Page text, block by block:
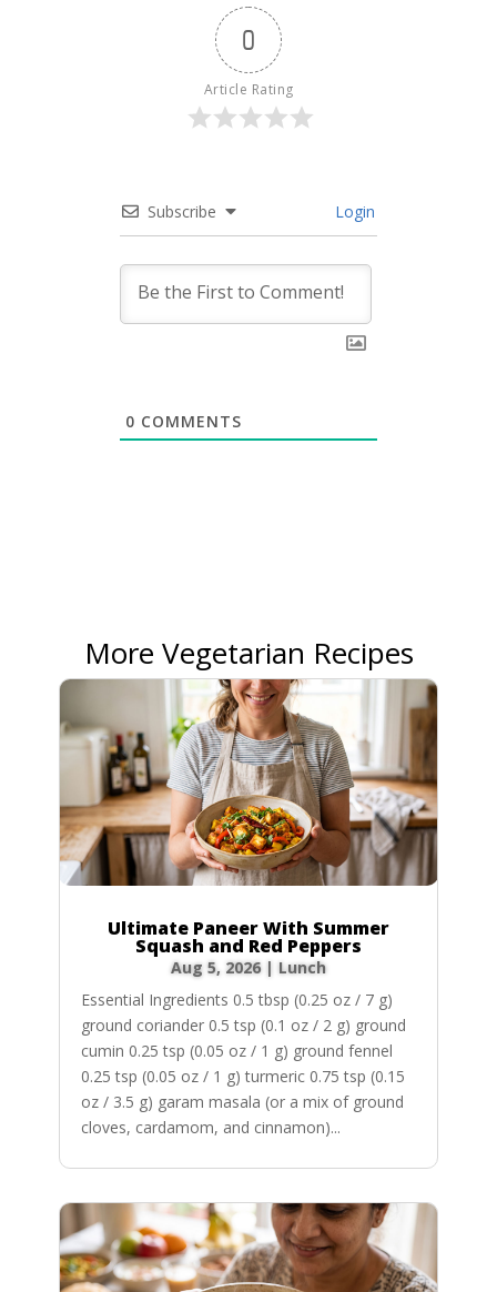
0
Article Rating
Subscribe Login
0 COMMENTS
More Vegetarian Recipes
Ultimate Paneer With Summer
Squash and Red Peppers
Aug 5, 2026| Lunch
Essential Ingredients 0.5 tbsp (0.25 oz / 7 g)
ground coriander 0.5 tsp (0.1 oz / 2 g) ground
cumin 0.25 tsp (0.05 oz / 1 g) ground fennel
0.25 tsp (0.05 oz / 1 g) turmeric 0.75 tsp (0.15
oz / 3.5 g) garam masala (or a mix of ground
cloves, cardamom, and cinnamon)...